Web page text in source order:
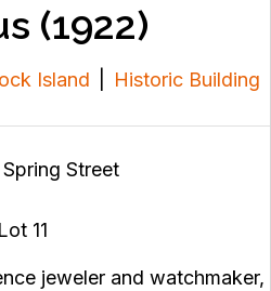
(1922)
Island
Historic Building
Street
11
jeweler and watchmaker,